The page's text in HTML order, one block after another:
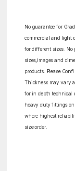
No guarantee for
commercial and light
for different sizes. No
sizes,images and
products. Please
Thickness may vary
for in depth technical
heavy duty fittings
where highest
size order.